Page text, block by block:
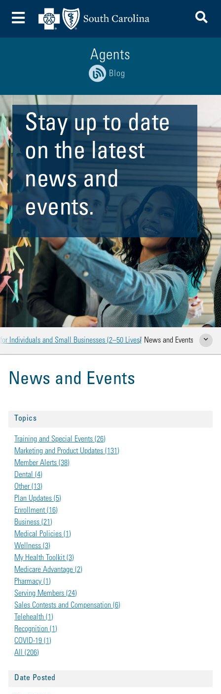
Toggle Menu
Agents
Blog
Stay up to date
on the latest
news and
events.
Individuals and Small Businesses (2–50 Lives) News and Events Show
News and Events
Topics
Training and Special Events (26)
Marketing and Product Updates (131)
Member Alerts (38)
Dental (4)
Other (13)
Plan Updates (5)
Enrollment (16)
Business (21)
Medical Policies (1)
Wellness (3)
My Health Toolkit (3)
Medicare Advantage (2)
Pharmacy (1)
Serving Members (24)
Sales Contests and Compensation (6)
Telehealth (1)
Recognition (1)
COVID-19 (1)
All (206)
Date Posted